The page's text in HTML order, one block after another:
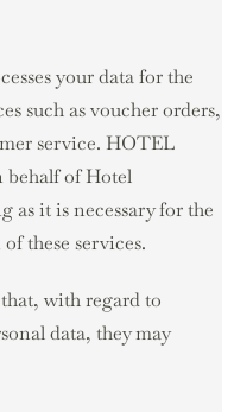
your data for the
such as voucher orders,
service. HOTEL
behalf of Hotel
it is necessary for the
these services.
with regard to
data, they may